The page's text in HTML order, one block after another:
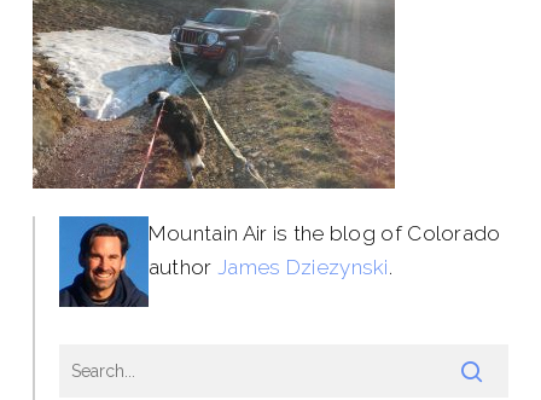
Mountain Air is the blog of Colorado
author James Dziezynski.